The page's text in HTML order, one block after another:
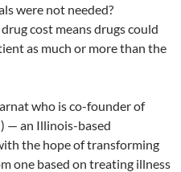
were not needed?
cost means drugs could
as much or more than the
who is co-founder of
— an Illinois-based
the hope of transforming
one based on treating illness